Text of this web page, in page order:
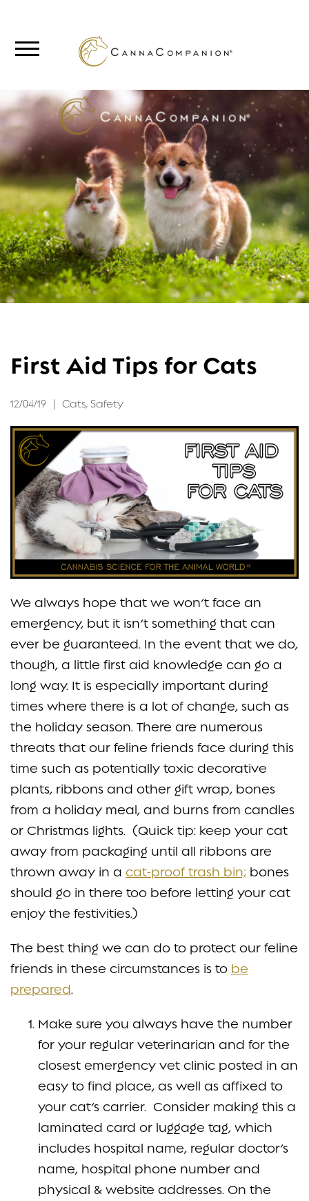
SHOP
ABOUT
BLOG
CANNABIS
SCIENCE
CONTACT
First Aid Tips for Cats
12/04/19 | Cats, Safety
We always hope that we won’t face an
emergency, but it isn’t something that can
ever be guaranteed. In the event that we do,
though, a little first aid knowledge can go a
long way. It is especially important during
times where there is a lot of change, such as
the holiday season. There are numerous
threats that our feline friends face during this
time such as potentially toxic decorative
plants, ribbons and other gift wrap, bones
from a holiday meal, and burns from candles
or Christmas lights. (Quick tip: keep your cat
away from packaging until all ribbons are
thrown away in a cat-proof trash bin; bones
should go in there too before letting your cat
enjoy the festivities.)
The best thing we can do to protect our feline
friends in these circumstances is to be
prepared.
Make sure you always have the number
for your regular veterinarian and for the
closest emergency vet clinic posted in an
easy to find place, as well as affixed to
your cat’s carrier. Consider making this a
laminated card or luggage tag, which
includes hospital name, regular doctor’s
name, hospital phone number and
physical & website addresses. On the